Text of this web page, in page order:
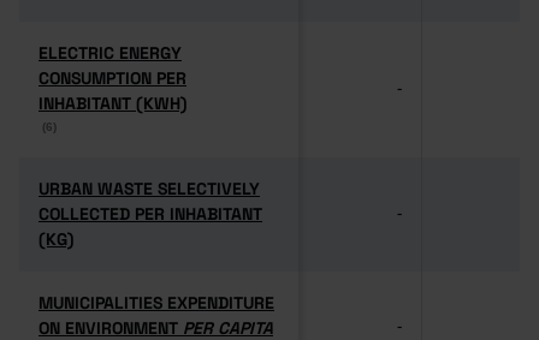
ELECTRIC ENERGY
CONSUMPTION PER
INHABITANT (KWH)
(6)
ELECTRIC ENERGY
CONSUMPTION PER
INHABITANT (KWH)
(6)
-
URBAN WASTE SELECTIVELY
COLLECTED PER INHABITANT
(KG)
URBAN WASTE SELECTIVELY
COLLECTED PER INHABITANT
(KG)
-
MUNICIPALITIES EXPENDITURE
ON ENVIRONMENT PER CAPITA
MUNICIPALITIES EXPENDITURE
ON ENVIRONMENT PER CAPITA -